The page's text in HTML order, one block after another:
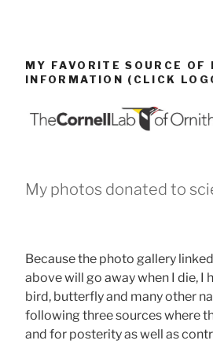
MY FAVORITE SOURCE OF
INFORMATION (CLICK
My photos donated to
Because the photo gallery
above will go away when I die, I
bird, butterfly and many other
following three sources where
and for posterity as well as